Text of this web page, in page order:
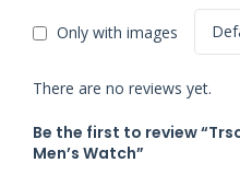
Only with images
There are no reviews yet.
Be the first to review
Men’s Watch”